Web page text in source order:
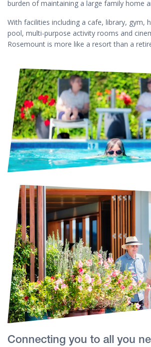
burden of maintaining a large family home
With facilities including a cafe, library, gym,
pool, multi-purpose activity rooms and
Rosemount is more like a resort than a
Connecting you to all you